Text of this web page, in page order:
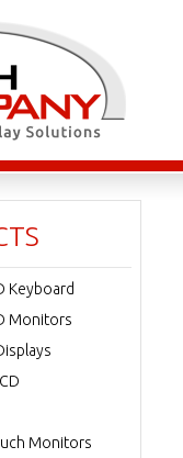
Keyboard
Monitors
Monitors